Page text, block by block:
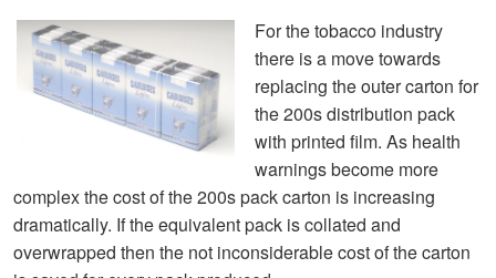
Forthe tobacco industry
there is a move towards
replacing the outer carton for
the 200s distribution pack
with printed film. As health
warnings become more
complex the cost of the 200s pack carton is increasing
dramatically. If the equivalent pack is collated and
overwrapped then the not inconsiderable cost of the carton